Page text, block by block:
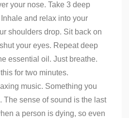
your nose. Take 3 deep
and relax into your
shoulders drop. Sit back on
your eyes. Repeat deep
essential oil. Just breathe.
for two minutes.
music. Something you
The sense of sound is the last
a person is dying, so even